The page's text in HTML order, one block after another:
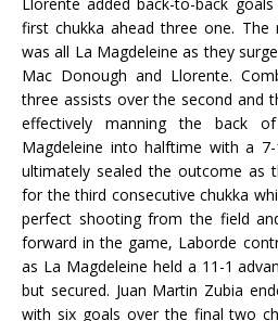
first chukka ahead three one.
was all La Magdeleine as they
Mac Donough and Llorente.
three assists over the second and
effectively manning the back
Magdeleine into halftime with a
ultimately sealed the outcome as
for the third consecutive chukka
perfect shooting from the field
forward in the game, Laborde
as La Magdeleine held a 11-1
but secured. Juan Martin Zubia
with six goals over the final two